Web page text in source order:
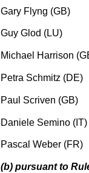
Gary Flyng (GB)
Guy Glod (LU)
Michael Harrison
Petra Schmitz (DE)
Paul Scriven (GB)
Daniele Semino (IT)
Pascal Weber (FR)
(b) pursuant to